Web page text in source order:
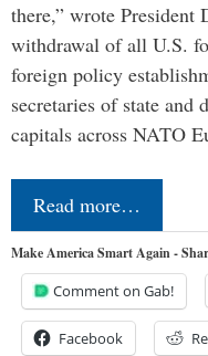
there,” wrote President
withdrawal of all U.S.
foreign policy
secretaries of state and
capitals across NATO
Read more…
Make America Smart Again -
Comment on Gab!
Facebook